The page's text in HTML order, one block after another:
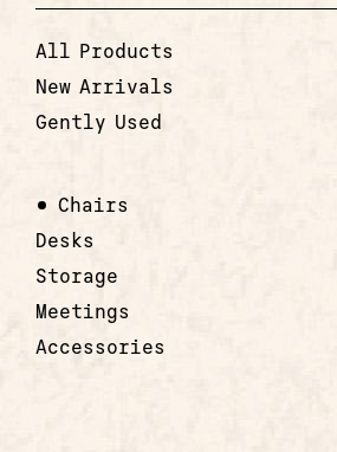
All Products
New Arrivals
Gently Used
Chairs
Desks
Storage
Meetings
Accessories